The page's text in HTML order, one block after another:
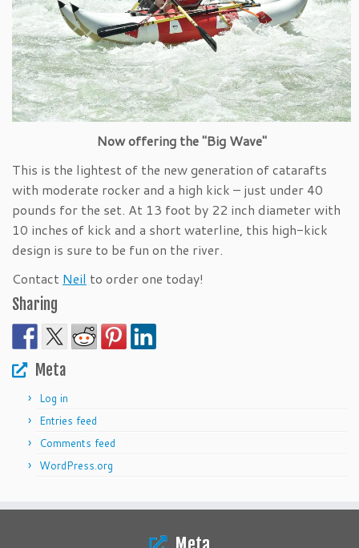
Now offering the "Big Wave"
This is the lightest of the new generation of catarafts
with moderate rocker and a high kick – just under 40
pounds for the set. At 13 foot by 22 inch diameter with
10 inches of kick and a short waterline, this high-kick
design is sure to be fun on the river.
Contact Neil to order one today!
Sharing
Meta
Log in
Entries feed
Comments feed
WordPress.org